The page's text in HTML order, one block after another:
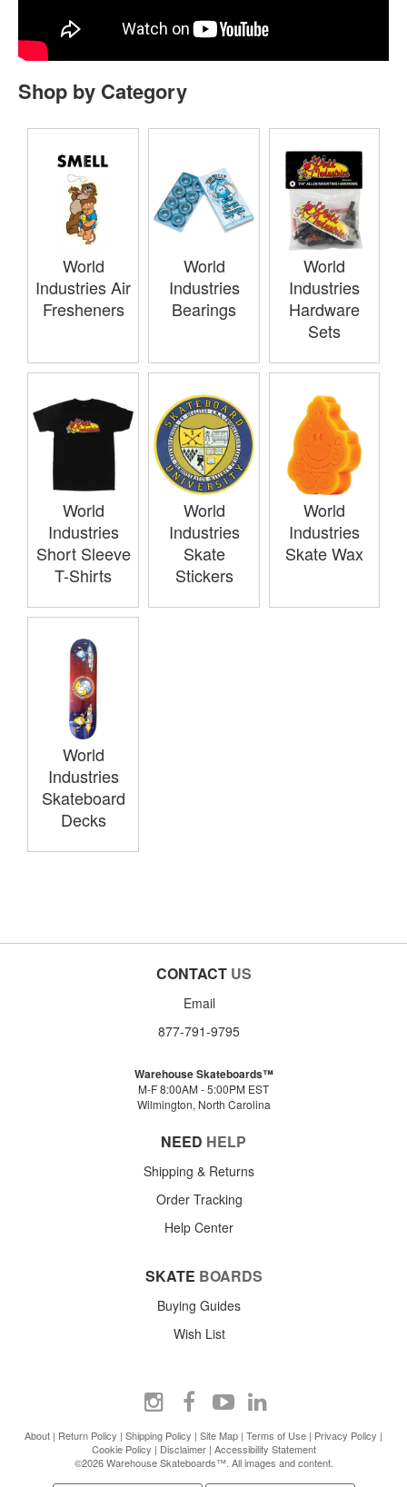
Shop by Category
World
Industries Air
Fresheners
World
Industries
Bearings
World
Industries
Hardware
Sets
World
Industries
Short Sleeve
T-Shirts
World
Industries
Skate
Stickers
World
Industries
Skate Wax
World
Industries
Skateboard
Decks
CONTACT US
Email
877-791-9795
Warehouse Skateboards™
M-F 8:00AM - 5:00PM EST
Wilmington, North Carolina
NEED HELP
Shipping & Returns
Order Tracking
Help Center
SKATE BOARDS
Buying Guides
Wish List
About | Return Policy | Shipping Policy | Site Map | Terms of Use | Privacy Policy |
Cookie Policy | Disclaimer| Accessibility Statement
©2026 Warehouse Skateboards™. All images and content.